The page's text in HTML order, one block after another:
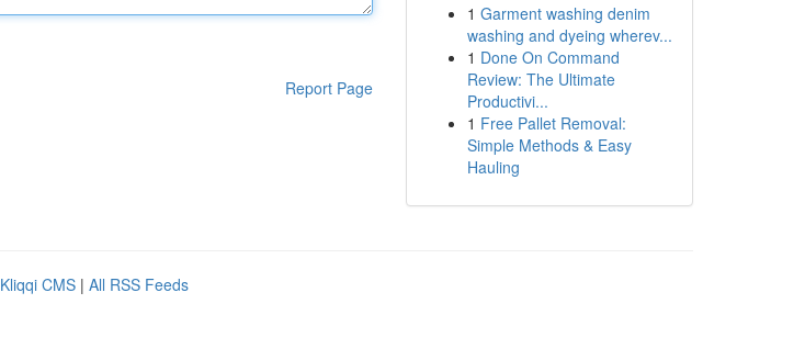
Report Page
1 Garment washing denim
washing and dyeing wherev...
1 Done On Command
Review: The Ultimate
Productivi...
1 Free Pallet Removal:
Simple Methods & Easy
Hauling
Kliqqi CMS | All RSS Feeds